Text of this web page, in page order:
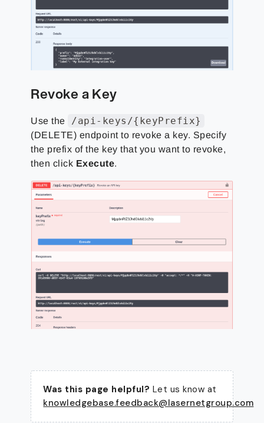
Revoke a Key
Use the /api-keys/{keyPrefix}
(DELETE) endpoint to revoke a key. Specify
the prefix of the key that you want to revoke,
then click Execute.
Was this page helpful? Let us know at
knowledgebase.feedback@lasernetgroup.com